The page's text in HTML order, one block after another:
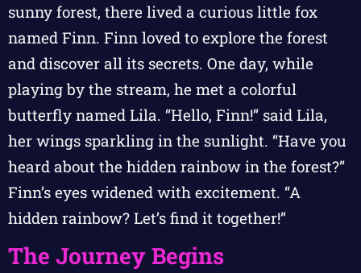
sunny forest, there lived a curious little fox
named Finn. Finn loved to explore the forest
and discover all its secrets. One day, while
playing by the stream, he met a colorful
butterfly named Lila. “Hello, Finn!” said Lila,
her wings sparkling in the sunlight. “Have you
heard about the hidden rainbow in the forest?”
Finn’s eyes widened with excitement. “A
hidden rainbow? Let’s find it together!”
The Journey Begins